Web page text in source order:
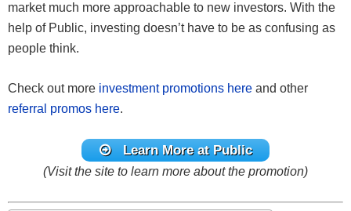
market much more approachable to new investors. With the
help of Public, investing doesn’t have to be as confusing as
people think.
Check out more investment promotions here and other
referral promos here.
Learn More at Public
(Visit the site to learn more about the promotion)